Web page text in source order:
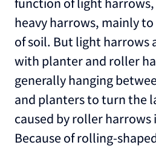
heavy harrows, mainly
of soil. But light harrows
with planter and roller
generally hanging
and planters to turn the
caused by roller harrows
Because of rolling-